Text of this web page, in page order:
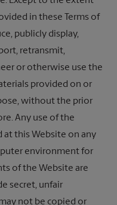
in these Terms of
publicly display,
retransmit,
or otherwise use the
provided on or
without the prior
. Any use of the
this Website on any
environment for
of the Website are
secret, unfair
not be copied or